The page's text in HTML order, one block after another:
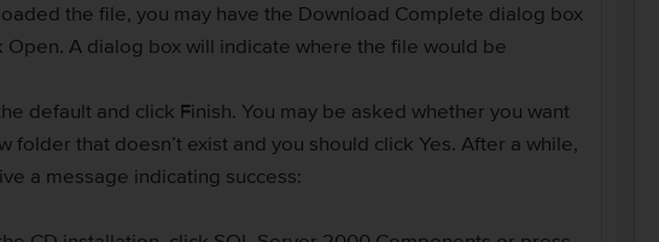
the file, you may have the Download Complete dialog box
Open. A dialog box will indicate where the file would be
default and click Finish. You may be asked whether you want
folder that doesn’t exist and you should click Yes. After a while,
a message indicating success: